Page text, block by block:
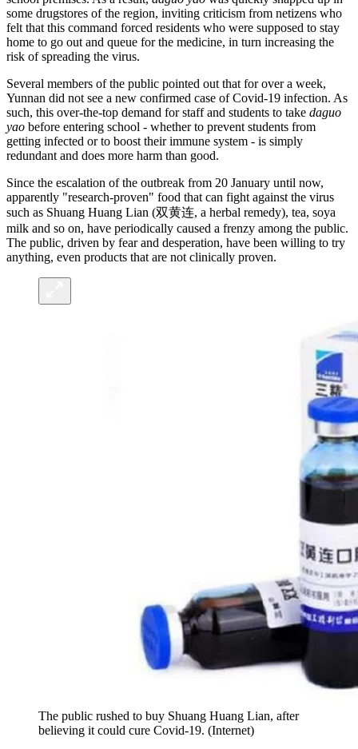
some drugstores of the region, inviting criticism from netizens who
felt that this command forced residents who were supposed to stay
home to go out and queue for the medicine, in turn increasing the
risk of spreading the virus.
Several members of the public pointed out that for over a week,
Yunnan did not see a new confirmed case of Covid-19 infection. As
such, this over-the-top demand for staff and students to take daguo
yao before entering school - whether to prevent students from
getting infected or to boost their immune system - is simply
redundant and does more harm than good.
Since the escalation of the outbreak from 20 January until now,
apparently "research-proven" food that can fight against the virus
such as Shuang Huang Lian (双黄连, a herbal remedy), tea, soya
milk and so on, have periodically caused a frenzy among the public.
The public, driven by fear and desperation, have been willing to try
anything, even products that are not clinically proven.
The public rushed to buy Shuang Huang Lian, after
believing it could cure Covid-19. (Internet)